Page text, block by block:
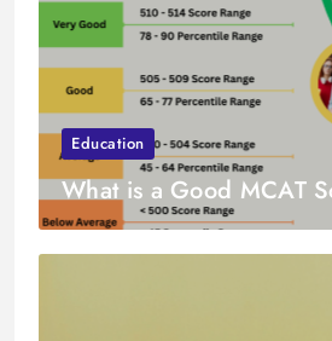
Education
What is a Good MCAT